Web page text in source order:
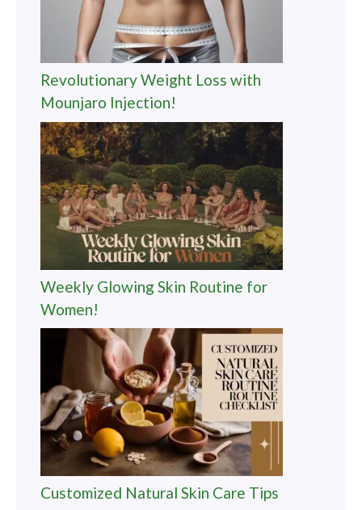
Revolutionary Weight Loss with
Mounjaro Injection!
Weekly Glowing Skin Routine for
Women!
Customized Natural Skin Care Tips